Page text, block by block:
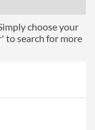
choose your
to search for more